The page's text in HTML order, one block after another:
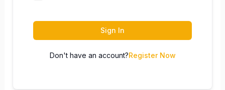
Sign In
Don't have an account?Register Now